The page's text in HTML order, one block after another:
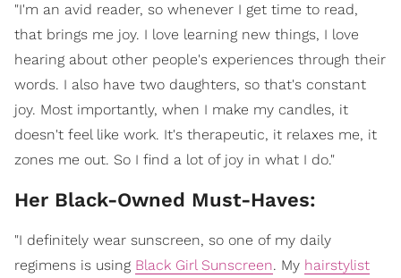
"I'm an avid reader, so whenever I get time to read,
that brings me joy. I love learning new things, I love
hearing about other people's experiences through their
words. I also have two daughters, so that's constant
joy. Most importantly, when I make my candles, it
doesn't feel like work. It's therapeutic, it relaxes me, it
zones me out. So I find a lot of joy in what I do."
​Her Black-Owned Must-Haves:
"I definitely wear sunscreen, so one of my daily
regimens is using Black Girl Sunscreen. My hairstylist